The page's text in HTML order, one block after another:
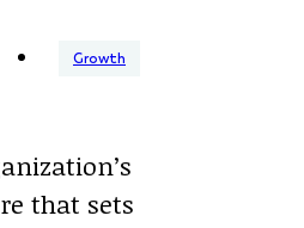
Growth
that sets